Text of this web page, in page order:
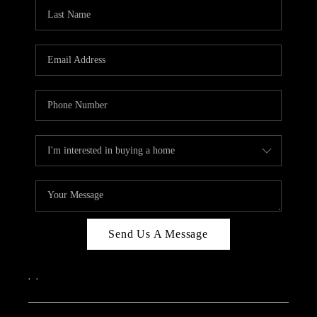
CAREERS
ABOUT PLACE
Send Us A Message
, ,